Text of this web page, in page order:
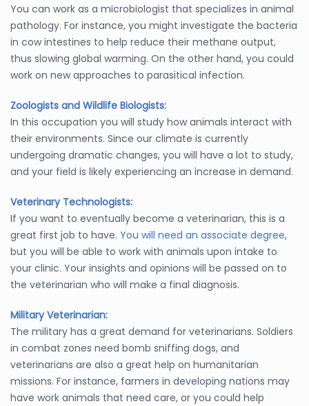
You can work as a microbiologist that specializes in animal
pathology. For instance, you might investigate the bacteria
in cow intestines to help reduce their methane output,
thus slowing global warming. On the other hand, you could
work on new approaches to parasitical infection.
Zoologists and Wildlife Biologists:
In this occupation you will study how animals interact with
their environments. Since our climate is currently
undergoing dramatic changes, you will have a lot to study,
and your field is likely experiencing an increase in demand.
Veterinary Technologists:
If you want to eventually become a veterinarian, this is a
great first job to have. You will need an associate degree,
but you will be able to work with animals upon intake to
your clinic. Your insights and opinions will be passed on to
the veterinarian who will make a final diagnosis.
Military Veterinarian:
The military has a great demand for veterinarians. Soldiers
in combat zones need bomb sniffing dogs, and
veterinarians are also a great help on humanitarian
missions. For instance, farmers in developing nations may
have work animals that need care, or you could help